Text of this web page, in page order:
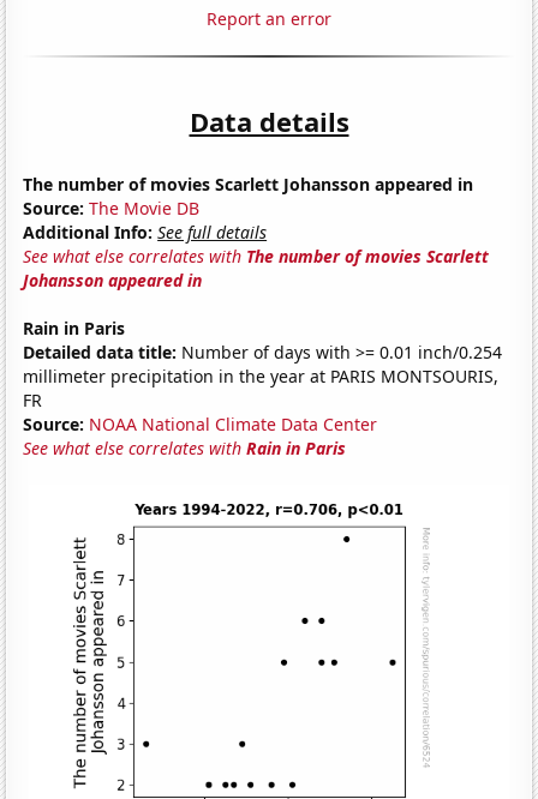
Report an error
Data details
The number of movies Scarlett Johansson appeared in
Source: The Movie DB
Additional Info: See full details
See what else correlates with The number of movies Scarlett
Johansson appeared in
Rain in Paris
Detailed data title: Number of days with >= 0.01 inch/0.254
millimeter precipitation in the year at PARIS MONTSOURIS,
FR
Source: NOAA National Climate Data Center
See what else correlates withRain in Paris